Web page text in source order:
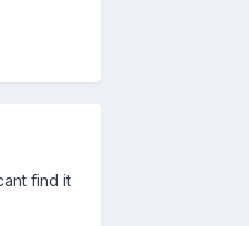
find it